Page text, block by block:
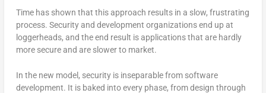
Time has shown that this approach results in a slow, frustrating
process. Security and development organizations end up at
loggerheads, and the end result is applications that are hardly
more secure and are slower to market.
In the new model, security is inseparable from software
development. It is baked into every phase, from design through